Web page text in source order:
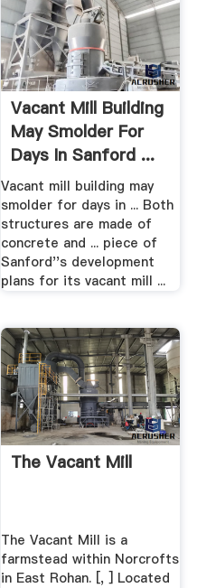
Vacant Mill Building
May Smolder For
Days In Sanford ...
Vacant mill building may
smolder for days in ... Both
structures are made of
concrete and ... piece of
Sanford''s development
plans for its vacant mill ...
The Vacant Mill
The Vacant Mill is a
farmstead within Norcrofts
in East Rohan. [, ] Located